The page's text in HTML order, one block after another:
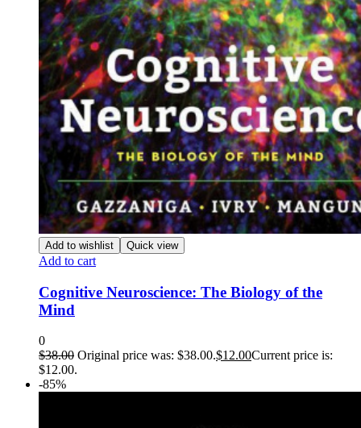
Add to wishlist Quick view
Add to cart
Cognitive Neuroscience: The Biology of the
Mind
0
$38.00 Original price was: $38.00.$12.00Current price is:
$12.00.
-85%